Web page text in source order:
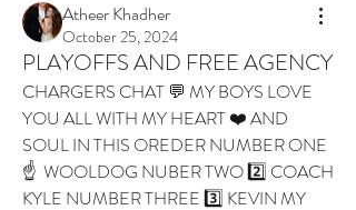
Atheer Khadher
October 25, 2024
PLAYOFFS AND FREE AGENCY
CHARGERS CHAT 💬 MY BOYS LOVE
YOU ALL WITH MY HEART ❤️ AND
SOUL IN THIS OREDER NUMBER ONE
☝️  WOOLDOG NUBER TWO 2️⃣ COACH
KYLE NUMBER THREE 3️⃣ KEVIN MY